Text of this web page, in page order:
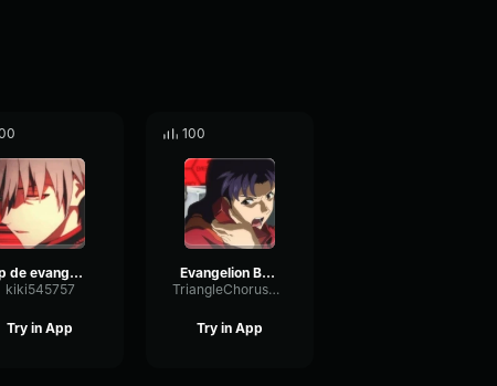
op de evangelion
kiki545757
Try in App
100
Evangelion Briefing
TriangleChorusOptical75906
Try in App